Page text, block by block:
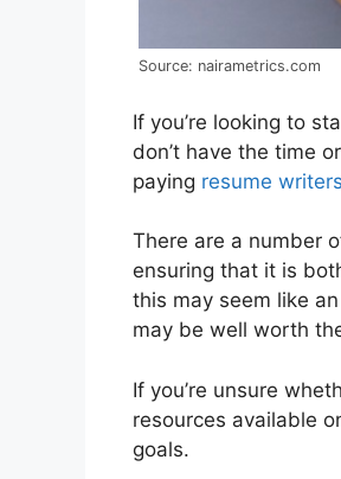
Source: nairametrics.com
If you’re looking to
don’t have the time
paying resume writers
There are a number
ensuring that it is
this may seem like
may be well worth
If you’re unsure
resources available
goals.